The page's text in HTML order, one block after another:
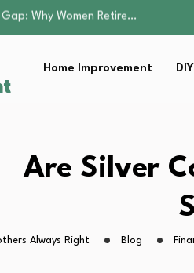
School as a Parent:…
to Enhance Family Well-being
Playbook: Essential Strategies for…
Low-Stress Lawn…
Why Women Retire…
Playbook: Essential Strategies for…
Low-Stress Lawn…
Home Improvement
Are Silver
Always Right Blog